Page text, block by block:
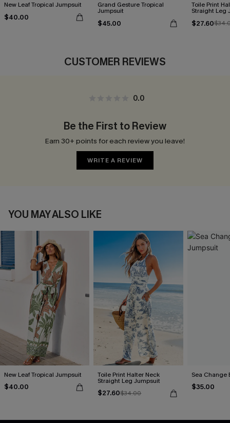
New Leaf Tropical Jumpsuit
$40.00
Grand Gesture Tropical
Jumpsuit
$45.00
Toile Print
Straight Leg
$27.60
CUSTOMER REVIEWS
0.0
Be the First to Review
Earn 30+ points for each review you leave!
WRITE A REVIEW
YOU MAY ALSO LIKE
New Leaf Tropical Jumpsuit
$40.00
Toile Print Halter Neck
Straight Leg Jumpsuit
$27.60$34.00
Sea Change
$35.00